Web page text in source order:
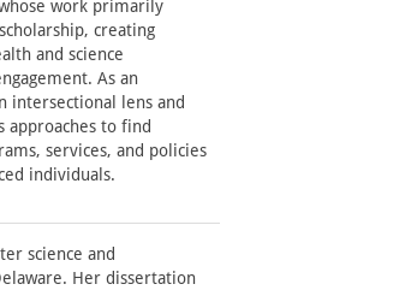
work primarily
creating
and science
As an
intersectional lens and
to find
services, and policies
individuals.
science and
Her dissertation